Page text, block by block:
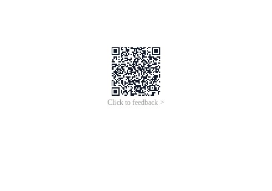
Click to feedback >